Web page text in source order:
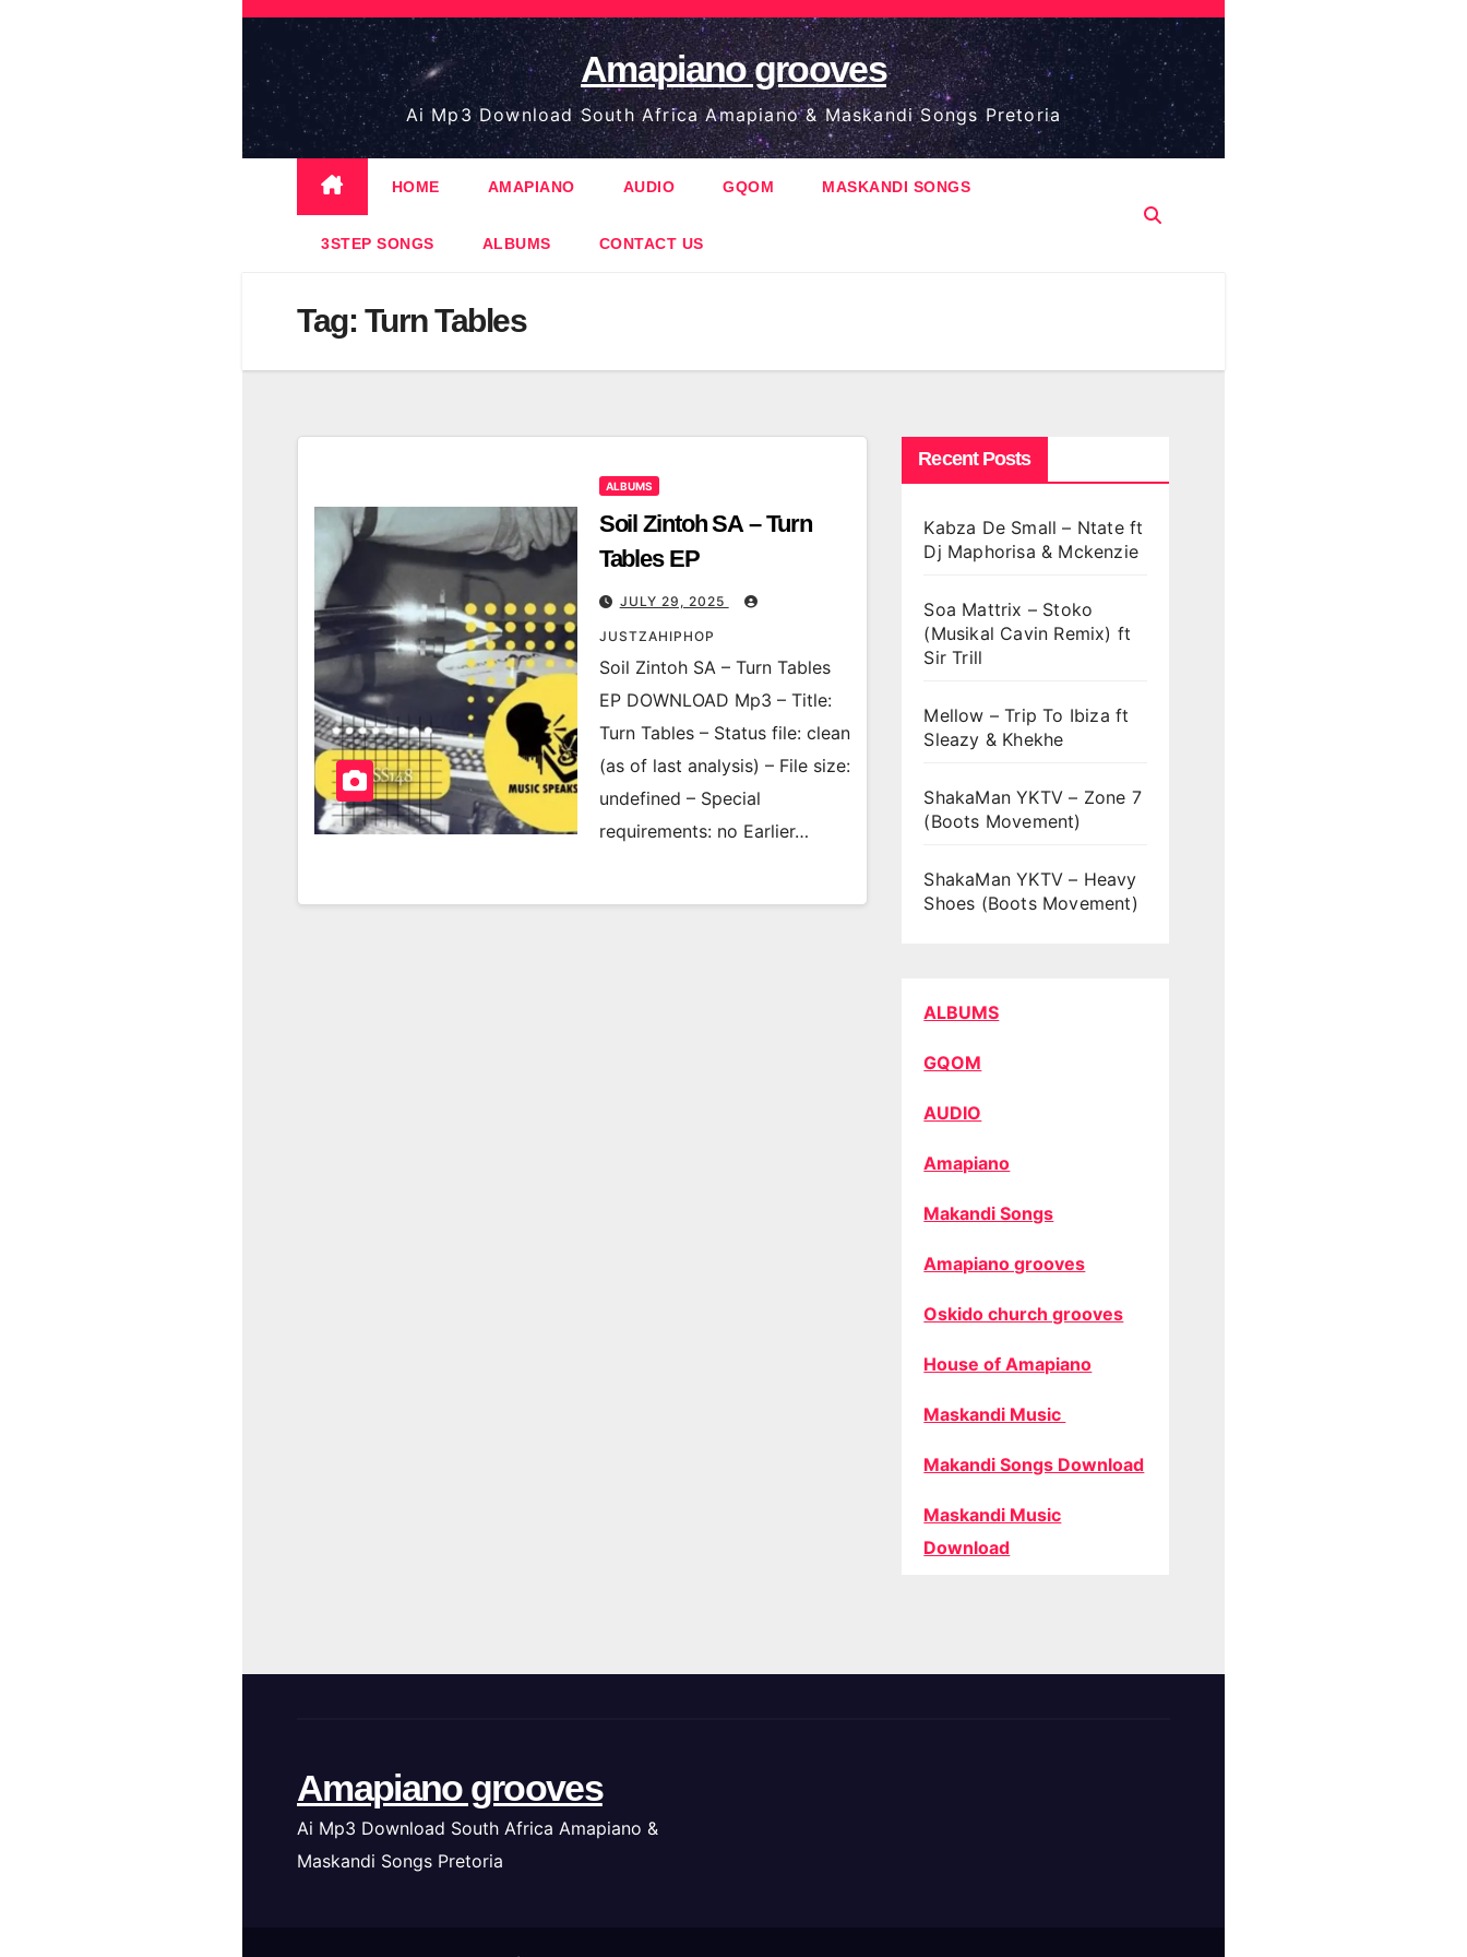
Skip
content
Amapiano grooves
Ai Mp3 Download South Africa Amapiano & Maskandi Songs Pretoria
HOME AMAPIANO AUDIO GQOM MASKANDI SONGS
3STEP SONGS ALBUMS CONTACT US
Tag: Turn Tables
ALBUMS
Soil Zintoh SA – Turn
Tables EP
JULY 29, 2025
JUSTZAHIPHOP
Soil Zintoh SA – Turn Tables
EP DOWNLOAD Mp3 – Title:
Turn Tables – Status file: clean
(as of last analysis) – File size:
undefined – Special
requirements: no Earlier…
Recent Posts
Kabza De Small – Ntate ft
Dj Maphorisa & Mckenzie
Soa Mattrix – Stoko
(Musikal Cavin Remix) ft
Sir Trill
Mellow – Trip To Ibiza ft
Sleazy & Khekhe
ShakaMan YKTV – Zone 7
(Boots Movement)
ShakaMan YKTV – Heavy
Shoes (Boots Movement)
ALBUMS
GQOM
AUDIO
Amapiano
Makandi Songs
Amapiano grooves
Oskido church grooves
House of Amapiano
Maskandi Music
Makandi Songs Download
Maskandi Music
Download
Amapiano grooves
Ai Mp3 Download South Africa Amapiano &
Maskandi Songs Pretoria